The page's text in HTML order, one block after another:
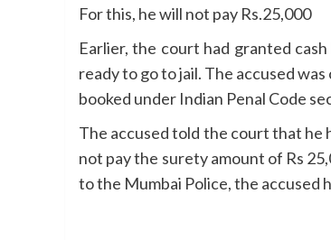
For this, he will not pay Rs.25,000
Earlier, the court had granted
ready to go to jail. The accused
booked under Indian Penal Code
The accused told the court that he
not pay the surety amount of Rs
to the Mumbai Police, the accused